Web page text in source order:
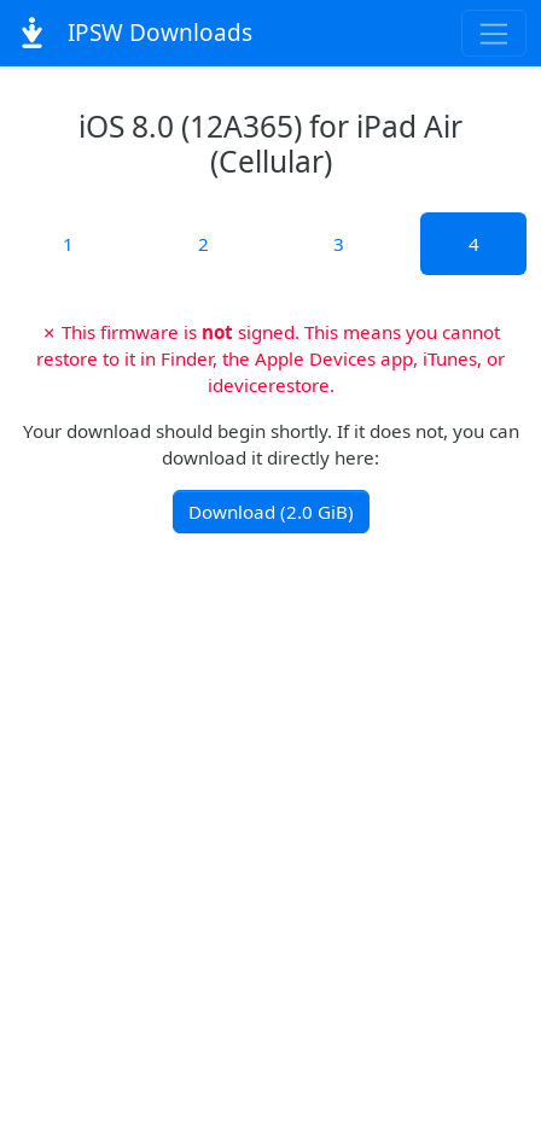
IPSW Downloads
iOS 8.0 (12A365) for iPad Air
(Cellular)
1 2 3 4
✗ This firmware is not signed. This means you cannot
restore to it in Finder, the Apple Devices app, iTunes, or
idevicerestore.
Your download should begin shortly. If it does not, you can
download it directly here:
Download (2.0 GiB)